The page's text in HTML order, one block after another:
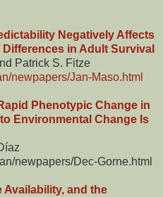
Negatively Affects
in Adult Survival
Patrick S. Fitze
newpapers/Jan-Maso.html
Phenotypic Change in
Environmental Change Is
newpapers/Dec-Gorne.html
Availability, and the